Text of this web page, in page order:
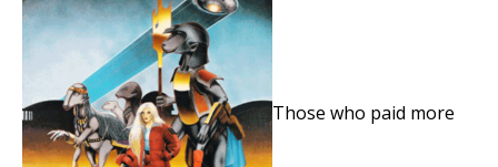
Those who paid more